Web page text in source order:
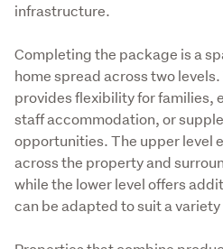
infrastructure.
Completing the package is a
home spread across two
provides flexibility for families,
staff accommodation, or
opportunities. The upper level
across the property and
while the lower level offers
can be adapted to suit a variety